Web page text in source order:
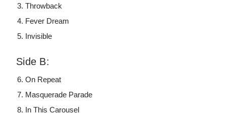
Throwback
Fever Dream
Invisible
Side B:
On Repeat
Masquerade Parade
In This Carousel